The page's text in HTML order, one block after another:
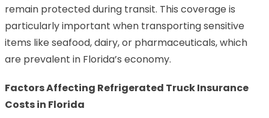
remain protected during transit. This coverage is
particularly important when transporting sensitive
items like seafood, dairy, or pharmaceuticals, which
are prevalent in Florida’s economy.
Factors Affecting Refrigerated Truck Insurance
Costs in Florida